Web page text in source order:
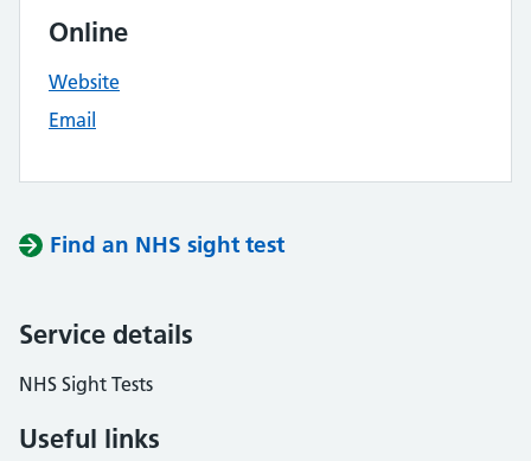
Online
Website
Email
Find an NHS sight test
Service details
NHS Sight Tests
Useful links